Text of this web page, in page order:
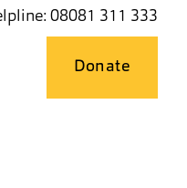
08081 311 333
Donate